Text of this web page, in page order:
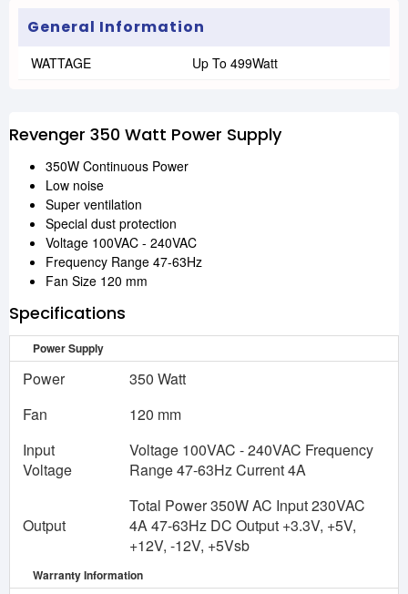
General Information
WATTAGE Up To 499Watt
Revenger 350 Watt Power Supply
350W Continuous Power
Low noise
Super ventilation
Special dust protection
Voltage 100VAC - 240VAC
Frequency Range 47-63Hz
Fan Size 120 mm
Specifications
Power Supply
Power
350 Watt
Fan
120 mm
Input
Voltage
Voltage 100VAC - 240VAC Frequency
Range 47-63Hz Current 4A
Output
Total Power 350W AC Input 230VAC
4A 47-63Hz DC Output +3.3V, +5V,
+12V, -12V, +5Vsb
Warranty Information